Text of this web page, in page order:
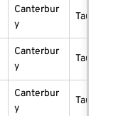
Canterbur
y
taught
Canterbur
y
taught
Canterbur
y
taught